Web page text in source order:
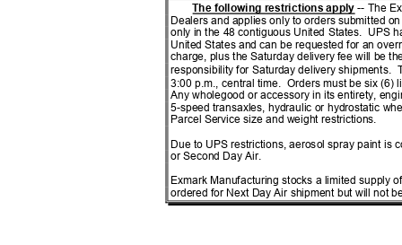
The following restrictions apply-- The
Dealers and applies only to orders submitted
only in the 48 contiguous United States. UPS
United States and can be requested for an
charge, plus the Saturday delivery fee will be
responsibility for Saturday delivery shipments.
3:00 p.m., central time. Orders must be six (6)
Any wholegood or accessory in its entirety,
5-speed transaxles, hydraulic or hydrostatic
Parcel Service size and weight restrictions.
Due to UPS restrictions, aerosol spray paint is
or Second Day Air.
Exmark Manufacturing stocks a limited supply
ordered for Next Day Air shipment but will not